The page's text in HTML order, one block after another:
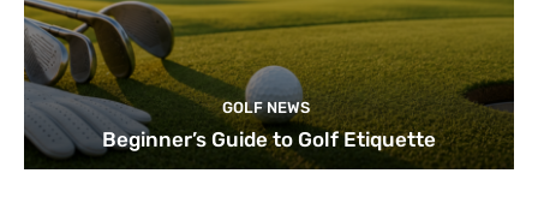
GOLF NEWS
Beginner’s Guide to Golf Etiquette